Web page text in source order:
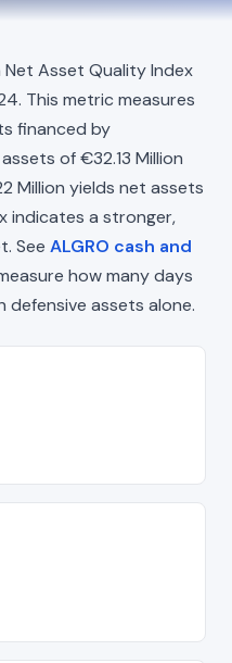
Net Asset Quality Index
This metric measures
financed by
of €32.13 Million
Million yields net assets
indicates a stronger,
See ALGRO cash and
how many days
assets alone.